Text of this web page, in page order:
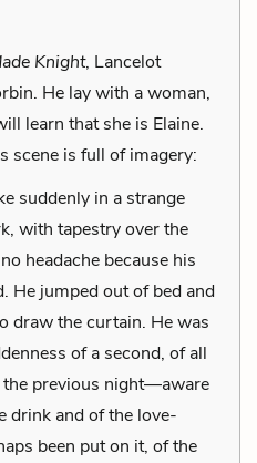
Knight, Lancelot
He lay with a woman,
learn that she is Elaine.
scene is full of imagery:
suddenly in a strange
with tapestry over the
headache because his
He jumped out of bed and
draw the curtain. He was
of a second, of all
the previous night—aware
drink and of the love-
been put on it, of the